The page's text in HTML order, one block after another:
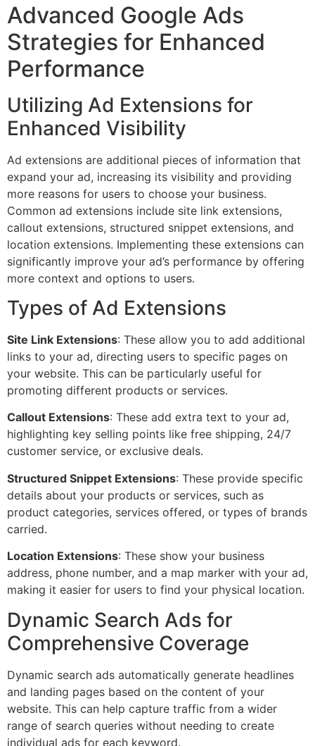
Advanced Google Ads
Strategies for Enhanced
Performance
Utilizing Ad Extensions for
Enhanced Visibility
Ad extensions are additional pieces of information that
expand your ad, increasing its visibility and providing
more reasons for users to choose your business.
Common ad extensions include site link extensions,
callout extensions, structured snippet extensions, and
location extensions. Implementing these extensions can
significantly improve your ad’s performance by offering
more context and options to users.
Types of Ad Extensions
Site Link Extensions: These allow you to add additional
links to your ad, directing users to specific pages on
your website. This can be particularly useful for
promoting different products or services.
Callout Extensions: These add extra text to your ad,
highlighting key selling points like free shipping, 24/7
customer service, or exclusive deals.
Structured Snippet Extensions: These provide specific
details about your products or services, such as
product categories, services offered, or types of brands
carried.
Location Extensions: These show your business
address, phone number, and a map marker with your ad,
making it easier for users to find your physical location.
Dynamic Search Ads for
Comprehensive Coverage
Dynamic search ads automatically generate headlines
and landing pages based on the content of your
website. This can help capture traffic from a wider
range of search queries without needing to create
individual ads for each keyword.